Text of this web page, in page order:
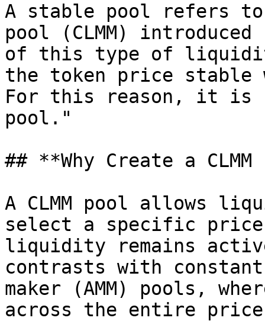
A stable pool refers
pool (CLMM)
of this type of
the token price
For this reason, it is
pool."
## **Why Create a
A CLMM pool allows
select a specific price
liquidity remains
contrasts with constant
maker (AMM) pools,
across the entire